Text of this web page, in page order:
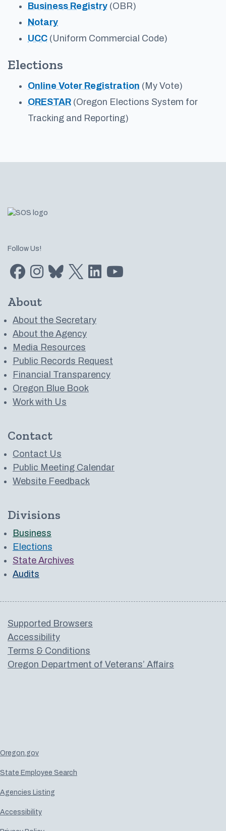
Business Registry (OBR)
Notary
UCC (Uniform Commercial Code)
Elections
Online Voter Registration (My Vote)
ORESTAR (Oregon Elections System for
Tracking and Reporting)
Follow Us!
Find us on Facebook
Find us on Instagram
Subscribe to us on Bluesky
Follow us on Twitter
About
About the Secretary
About the Agency
Media Resources
Public Records Request
Financial Transparency
Oregon Blue Book
Work with Us
Contact
Contact Us
Public Meeting Calendar
Website Feedback
Divisions
Business
Elections
State Archives
Audits
Supported Browsers
Accessibility
Terms & Conditions
Oregon Department of Veterans’ Affairs
Oregon.gov
State Employee Search
Agencies Listing
Accessibility